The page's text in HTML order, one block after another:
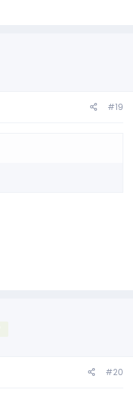
#19
#20